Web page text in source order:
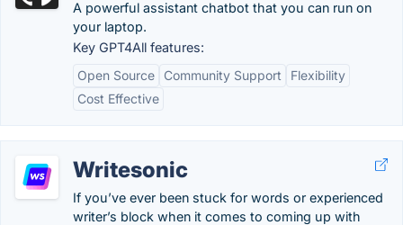
A powerful assistant chatbot that you can run on
your laptop.
Key GPT4All features:
Open Source
Community Support
Flexibility
Cost Effective
Writesonic
If you’ve ever been stuck for words or experienced
writer’s block when it comes to coming up with